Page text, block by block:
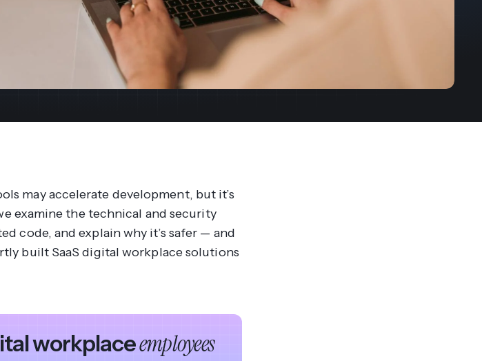
support portal.
Access Claromentis Discover
base.
Join our Partner Program
your people, processes and profitability.
Access full video demo library
may accelerate development, but it’s
examine the technical and security
code, and explain why it’s safer — and
built SaaS digital workplace solutions
workplaceemployees